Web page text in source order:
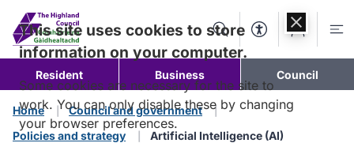
content
SearchAccessibility
Account
Resident Business Council
Home
Council and government
Policies and strategy
Artificial Intelligence (AI)
This site uses cookies to store
information on your computer.
Some cookies are necessary for the site to
work. You can only disable these by changing
your browser preferences.